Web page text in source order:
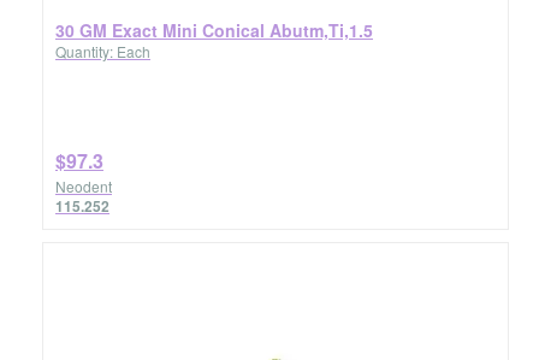
30 GM Exact Mini Conical Abutm,Ti,1.5
Quantity: Each
$97.3
Neodent
115.252